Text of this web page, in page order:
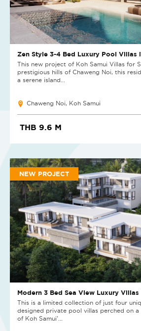
Zen Style 3-4 Bed Luxury Pool Villas
This new project of Koh Samui Villas for
prestigious hills of Chaweng Noi, this
a serene island...
Chaweng Noi, Koh Samui
THB 9.6 M
NEW PROJECT
Modern 3 Bed Sea View Luxury
This is a limited collection of just four
designed private pool villas perched on a
of Koh Samui’...